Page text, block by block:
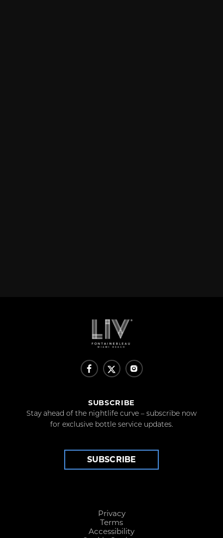
SUBSCRIBE
Stay ahead of the nightlife curve – subscribe now
for exclusive bottle service updates.
SUBSCRIBE
Privacy
Terms
Accessibility